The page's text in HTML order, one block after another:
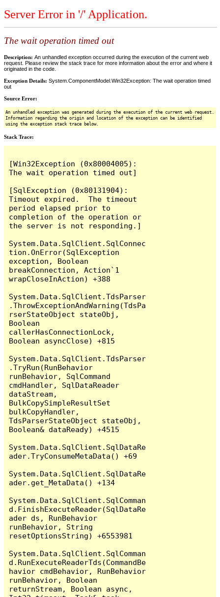
Server Error in '/' Application.
The wait operation timed out
Description: An unhandled exception occurred during the execution of the current web
request. Please review the stack trace for more information about the error and where it
originated in the code.
Exception Details: System.ComponentModel.Win32Exception: The wait operation timed
out
Source Error:
An unhandled exception was generated during the execution of the current web request.
Information regarding the origin and location of the exception can be identified
using the exception stack trace below.
Stack Trace:
[Win32Exception (0x80004005):
The wait operation timed out]
[SqlException (0x80131904):
Timeout expired.  The timeout
period elapsed prior to
completion of the operation or
the server is not responding.]
System.Data.SqlClient.SqlConnec
tion.OnError(SqlException
exception, Boolean
breakConnection, Action`1
wrapCloseInAction) +388
System.Data.SqlClient.TdsParser
.ThrowExceptionAndWarning(TdsPa
rserStateObject stateObj,
Boolean
callerHasConnectionLock,
Boolean asyncClose) +815
System.Data.SqlClient.TdsParser
.TryRun(RunBehavior
runBehavior, SqlCommand
cmdHandler, SqlDataReader
dataStream,
BulkCopySimpleResultSet
bulkCopyHandler,
TdsParserStateObject stateObj,
Boolean& dataReady) +4515
System.Data.SqlClient.SqlDataRe
ader.TryConsumeMetaData() +69
System.Data.SqlClient.SqlDataRe
ader.get_MetaData() +134
System.Data.SqlClient.SqlComman
d.FinishExecuteReader(SqlDataRe
ader ds, RunBehavior
runBehavior, String
resetOptionsString) +6553981
System.Data.SqlClient.SqlComman
d.RunExecuteReaderTds(CommandBe
havior cmdBehavior, RunBehavior
runBehavior, Boolean
returnStream, Boolean async,